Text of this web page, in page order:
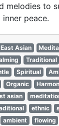
melodies to
peace.
East Asian
Traditional
Spiritual
Organic
asian
ethnic
ambient flowing